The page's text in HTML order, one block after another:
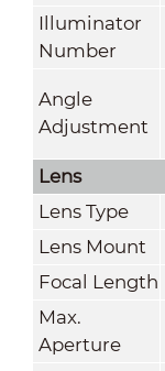
Illuminator
Number
Angle
Adjustment
Lens
Lens Type
Lens Mount
Focal Length
Max.
Aperture